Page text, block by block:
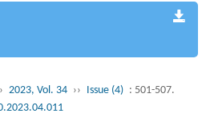
2023, Vol. 34 ›› Issue (4) : 501-507.